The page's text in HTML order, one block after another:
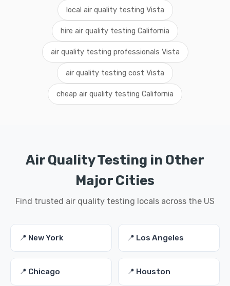
local air quality testing Vista
hire air quality testing California
air quality testing professionals Vista
air quality testing cost Vista
cheap air quality testing California
Air Quality Testing in Other
Major Cities
Find trusted air quality testing locals across the US
📍 New York 📍 Los Angeles
📍 Chicago 📍 Houston